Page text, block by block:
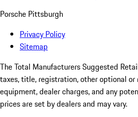
Porsche Pittsburgh
Privacy Policy
Sitemap
The Total Manufacturers Suggested
taxes, title, registration, other optional or
equipment, dealer charges, and any
prices are set by dealers and may vary.